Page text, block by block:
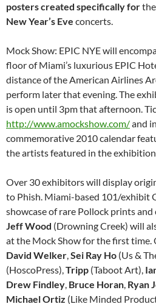
posterscreated specificallyforthe
NewYear’s Eve concerts.
Mock Show: EPIC NYE will
floor of Miami’s luxurious EPIC
distance of the American Airlines
perform later that evening. The
is open until 3pm that afternoon.
http://www.amockshow.com/and
commemorative 2010 calendar
the artists featured in the
Over 30 exhibitors will display
to Phish. Miami-based 101/exhibit
showcase of rare Pollock prints
JeffWood (Drowning Creek) will
at the Mock Show for the first
David Welker,Sei Ray Ho (Us &
(HoscoPress),Tripp (Taboot Art),
Drew Findley, Bruce Horan, Ryan
MichaelOrtiz (Like Minded